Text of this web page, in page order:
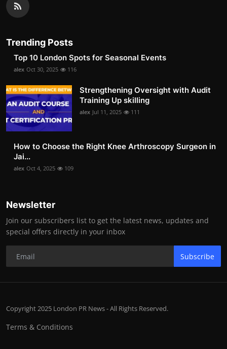
Trending Posts
Top 10 London Spots for Seasonal Events
alex Oct 30, 2025 116
Strengthening Oversight with Audit
Training Up skilling
alex Jul 11, 2025 111
How to Choose the Right Knee Arthroscopy Surgeon in
Jai...
alex Oct 4, 2025 109
Newsletter
Join our subscribers list to get the latest news, updates and
special offers directly in your inbox
Subscribe
Copyright 2025 London PR News - All Rights Reserved.
Terms & Conditions